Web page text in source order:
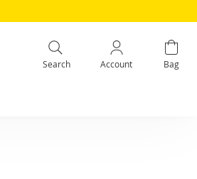
Search Account Bag